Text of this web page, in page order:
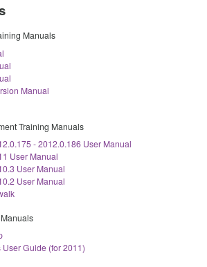
Manuals
Manual
Training Manuals
- 2012.0.186 User Manual
User Manual
User Manual
User Manual
Guide (for 2011)